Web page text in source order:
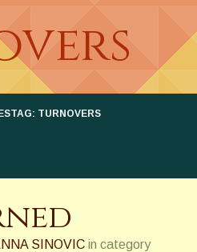
TURNOVERS
SINOVIC in category